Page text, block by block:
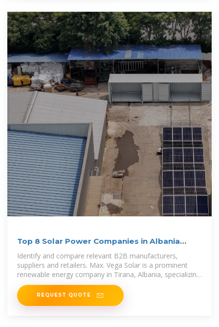
Top 8 Solar Power Companies in Albania
(2025) | ensun
Identify and compare relevant B2B manufacturers,
suppliers and retailers. Max. Vega Solar is a prominent
renewable energy company in Tirana, Albania, specializing
in the manufacture and
REQUEST QUOTE